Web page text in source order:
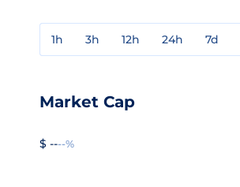
1h 3h 12h 24h 7d
Market Cap
$ ----%